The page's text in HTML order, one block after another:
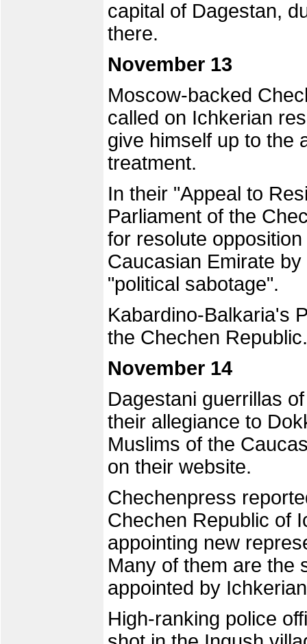
capital of Dagestan,
there.
November 13
Moscow-backed
called on Ichkerian
give himself up to the
treatment.
In their "Appeal to
Parliament of the
for resolute
Caucasian Emirate
"political sabotage".
Kabardino-Balkaria's
the Chechen Republic.
November 14
Dagestani guerrillas
their allegiance to
Muslims of the
on their website.
Chechenpress
Chechen Republic of
appointing new
Many of them are the
appointed by
High-ranking police